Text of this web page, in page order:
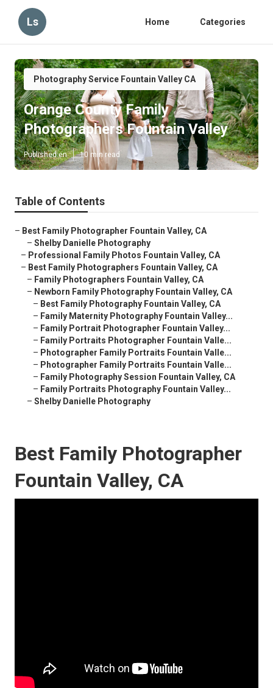
Ls Home Categories
Photography Service Fountain Valley CA
Orange County Family
Photographers Fountain Valley
Published en 10 min read
Table of Contents
– Best Family Photographer Fountain Valley, CA
– Shelby Danielle Photography
– Professional Family Photos Fountain Valley, CA
– Best Family Photographers Fountain Valley, CA
– Family Photographers Fountain Valley, CA
– Newborn Family Photography Fountain Valley, CA
– Best Family Photography Fountain Valley, CA
– Family Maternity Photography Fountain Valley...
– Family Portrait Photographer Fountain Valley...
– Family Portraits Photographer Fountain Valle...
– Photographer Family Portraits Fountain Valle...
– Photographer Family Portraits Fountain Valle...
– Family Photography Session Fountain Valley, CA
– Family Portraits Photography Fountain Valley...
– Shelby Danielle Photography
Best Family Photographer
Fountain Valley, CA